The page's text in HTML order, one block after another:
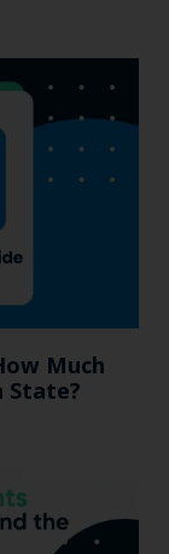
Much
State?